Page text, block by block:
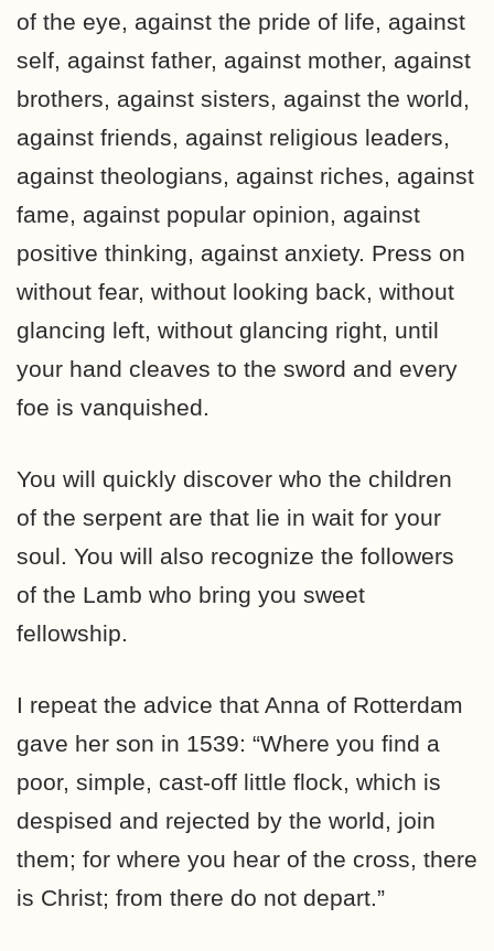
of the eye, against the pride of life, against
self, against father, against mother, against
brothers, against sisters, against the world,
against friends, against religious leaders,
against theologians, against riches, against
fame, against popular opinion, against
positive thinking, against anxiety. Press on
without fear, without looking back, without
glancing left, without glancing right, until
your hand cleaves to the sword and every
foe is vanquished.
You will quickly discover who the children
of the serpent are that lie in wait for your
soul. You will also recognize the followers
of the Lamb who bring you sweet
fellowship.
I repeat the advice that Anna of Rotterdam
gave her son in 1539: “Where you find a
poor, simple, cast-off little flock, which is
despised and rejected by the world, join
them; for where you hear of the cross, there
is Christ; from there do not depart.”